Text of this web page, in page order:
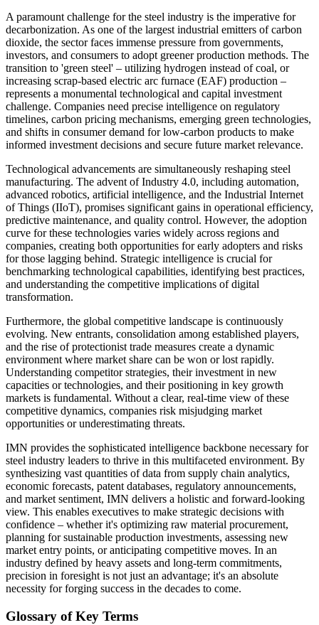
A paramount challenge for the steel industry is the imperative for
decarbonization. As one of the largest industrial emitters of carbon
dioxide, the sector faces immense pressure from governments,
investors, and consumers to adopt greener production methods. The
transition to 'green steel' – utilizing hydrogen instead of coal, or
increasing scrap-based electric arc furnace (EAF) production –
represents a monumental technological and capital investment
challenge. Companies need precise intelligence on regulatory
timelines, carbon pricing mechanisms, emerging green technologies,
and shifts in consumer demand for low-carbon products to make
informed investment decisions and secure future market relevance.
Technological advancements are simultaneously reshaping steel
manufacturing. The advent of Industry 4.0, including automation,
advanced robotics, artificial intelligence, and the Industrial Internet
of Things (IIoT), promises significant gains in operational efficiency,
predictive maintenance, and quality control. However, the adoption
curve for these technologies varies widely across regions and
companies, creating both opportunities for early adopters and risks
for those lagging behind. Strategic intelligence is crucial for
benchmarking technological capabilities, identifying best practices,
and understanding the competitive implications of digital
transformation.
Furthermore, the global competitive landscape is continuously
evolving. New entrants, consolidation among established players,
and the rise of protectionist trade measures create a dynamic
environment where market share can be won or lost rapidly.
Understanding competitor strategies, their investment in new
capacities or technologies, and their positioning in key growth
markets is fundamental. Without a clear, real-time view of these
competitive dynamics, companies risk misjudging market
opportunities or underestimating threats.
IMN provides the sophisticated intelligence backbone necessary for
steel industry leaders to thrive in this multifaceted environment. By
synthesizing vast quantities of data from supply chain analytics,
economic forecasts, patent databases, regulatory announcements,
and market sentiment, IMN delivers a holistic and forward-looking
view. This enables executives to make strategic decisions with
confidence – whether it's optimizing raw material procurement,
planning for sustainable production investments, assessing new
market entry points, or anticipating competitive moves. In an
industry defined by heavy assets and long-term commitments,
precision in foresight is not just an advantage; it's an absolute
necessity for forging success in the decades to come.
Glossary of Key Terms